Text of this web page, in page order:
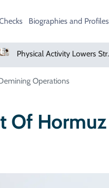
Biographies and Profiles
Physical Activity Lowers Stroke And Death Risks For Atrial Fibrillation Patients
Operations
Of Hormuz